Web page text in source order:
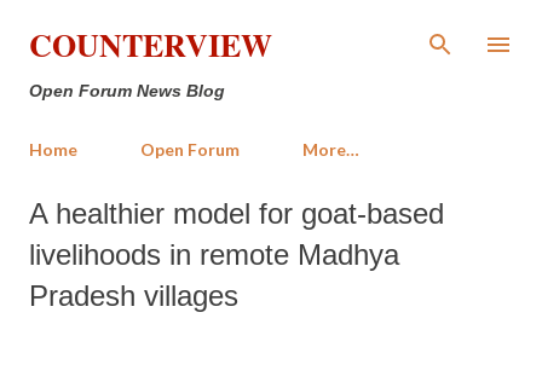
Skip to main content
COUNTERVIEW
Open Forum News Blog
Home Open Forum More…
A healthier model for goat-based
livelihoods in remote Madhya
Pradesh villages